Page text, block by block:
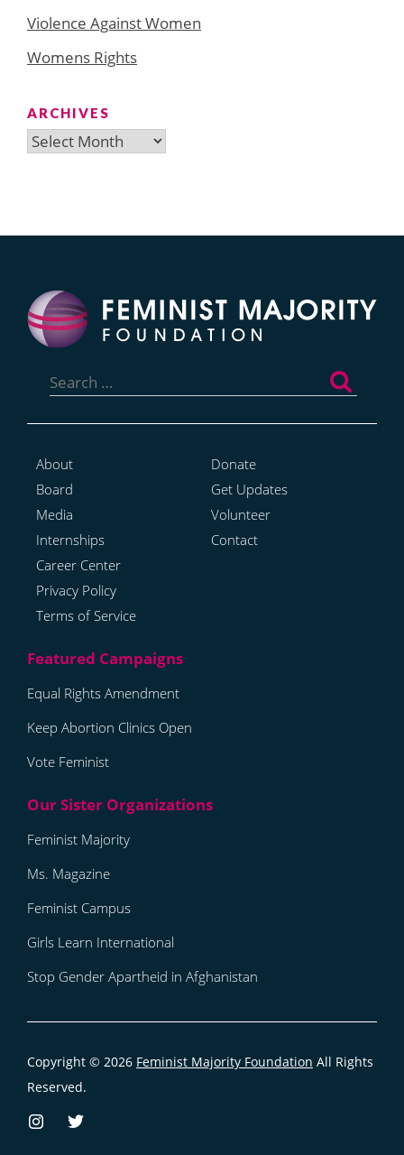
Violence Against Women
Womens Rights
ARCHIVES
Archives
for:
About
Board
Media
Internships
Career Center
Privacy Policy
Terms of Service
Donate
Get Updates
Volunteer
Contact
Equal Rights Amendment
Keep Abortion Clinics Open
Vote Feminist
Feminist Majority
Ms. Magazine
Feminist Campus
Girls Learn International
Stop Gender Apartheid in Afghanistan
Copyright © 2026 Feminist Majority Foundation All Rights
Reserved.